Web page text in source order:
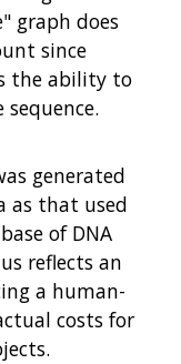
graph does
since
the ability to
generated
as that used
of DNA
reflects an
a human-
costs for